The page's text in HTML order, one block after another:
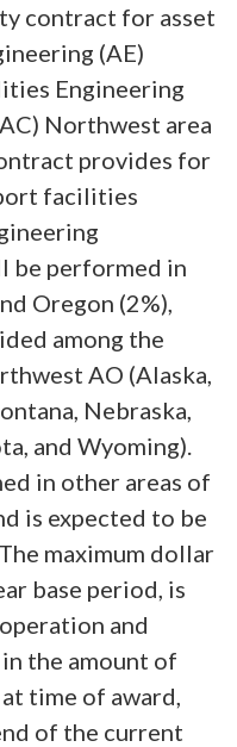
contract for asset
(AE)
Engineering
Northwest area
provides for
facilities
be performed in
Oregon (2%),
among the
AO (Alaska,
Nebraska,
and Wyoming).
in other areas of
is expected to be
maximum dollar
base period, is
and
the amount of
time of award,
of the current